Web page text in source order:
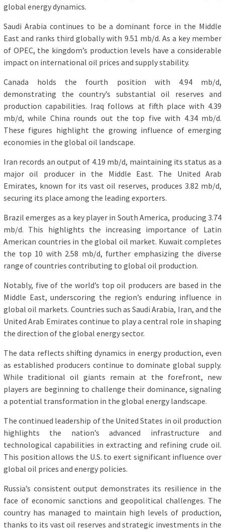
global energy dynamics.
Saudi Arabia continues to be a dominant force in the Middle
East and ranks third globally with 9.51 mb/d. As a key member
of OPEC, the kingdom’s production levels have a considerable
impact on international oil prices and supply stability.
Canada holds the fourth position with 4.94 mb/d,
demonstrating the country’s substantial oil reserves and
production capabilities. Iraq follows at fifth place with 4.39
mb/d, while China rounds out the top five with 4.34 mb/d.
These figures highlight the growing influence of emerging
economies in the global oil landscape.
Iran records an output of 4.19 mb/d, maintaining its status as a
major oil producer in the Middle East. The United Arab
Emirates, known for its vast oil reserves, produces 3.82 mb/d,
securing its place among the leading exporters.
Brazil emerges as a key player in South America, producing 3.74
mb/d. This highlights the increasing importance of Latin
American countries in the global oil market. Kuwait completes
the top 10 with 2.58 mb/d, further emphasizing the diverse
range of countries contributing to global oil production.
Notably, five of the world’s top oil producers are based in the
Middle East, underscoring the region’s enduring influence in
global oil markets. Countries such as Saudi Arabia, Iran, and the
United Arab Emirates continue to play a central role in shaping
the direction of the global energy sector.
The data reflects shifting dynamics in energy production, even
as established producers continue to dominate global supply.
While traditional oil giants remain at the forefront, new
players are beginning to challenge their dominance, signaling
a potential transformation in the global energy landscape.
The continued leadership of the United States in oil production
highlights the nation’s advanced infrastructure and
technological capabilities in extracting and refining crude oil.
This position allows the U.S. to exert significant influence over
global oil prices and energy policies.
Russia’s consistent output demonstrates its resilience in the
face of economic sanctions and geopolitical challenges. The
country has managed to maintain high levels of production,
thanks to its vast oil reserves and strategic investments in the